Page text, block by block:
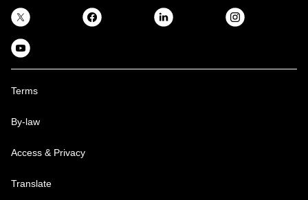
Terms
By-law
Access & Privacy
Translate